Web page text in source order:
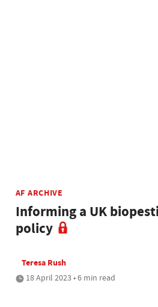
AF ARCHIVE
Informing a UK
policy
Teresa Rush
18 April 2023 • 6 min read